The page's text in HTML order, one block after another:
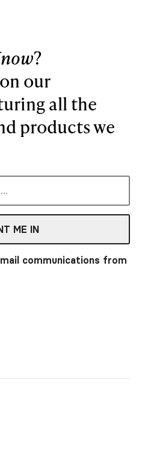
?
our
all the
products we
ME IN
communications from